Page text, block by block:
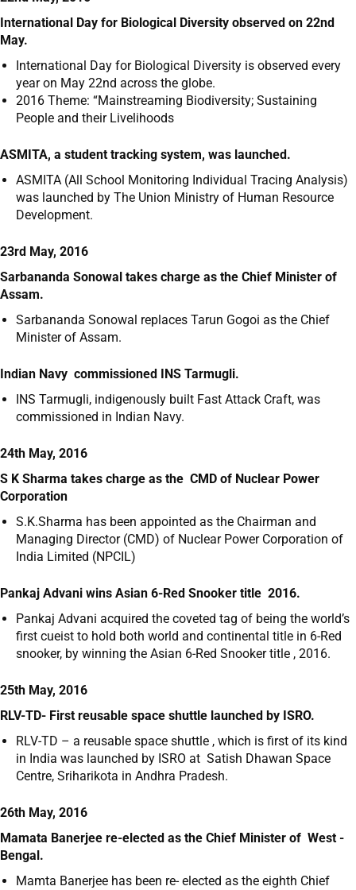
International Day for Biological Diversity observed on 22nd
May.
International Day for Biological Diversity is observed every
year on May 22nd across the globe.
2016 Theme: “Mainstreaming Biodiversity; Sustaining
People and their Livelihoods
ASMITA, a student tracking system, was launched.
ASMITA (All School Monitoring Individual Tracing Analysis)
was launched by The Union Ministry of Human Resource
Development.
23rd May, 2016
Sarbananda Sonowal takes charge as the Chief Minister of
Assam.
Sarbananda Sonowal replaces Tarun Gogoi as the Chief
Minister of Assam.
Indian Navy commissioned INS Tarmugli.
INS Tarmugli, indigenously built Fast Attack Craft, was
commissioned in Indian Navy.
24th May, 2016
S K Sharma takes charge as the CMD of Nuclear Power
Corporation
S.K.Sharma has been appointed as the Chairman and
Managing Director (CMD) of Nuclear Power Corporation of
India Limited (NPCIL)
Pankaj Advani wins Asian 6-Red Snooker title 2016.
Pankaj Advani acquired the coveted tag of being the world’s
first cueist to hold both world and continental title in 6-Red
snooker, by winning the Asian 6-Red Snooker title , 2016.
25th May, 2016
RLV-TD- First reusable space shuttle launched by ISRO.
RLV-TD – a reusable space shuttle , which is first of its kind
in India was launched by ISRO at Satish Dhawan Space
Centre, Sriharikota in Andhra Pradesh.
26th May, 2016
Mamata Banerjee re-elected as the Chief Minister of West -
Bengal.
Mamta Banerjee has been re- elected as the eighth Chief